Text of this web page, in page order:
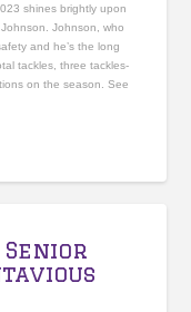
shines brightly upon
Johnson, who
and he’s the long
tackles, three tackles-
on the season. See
Senior